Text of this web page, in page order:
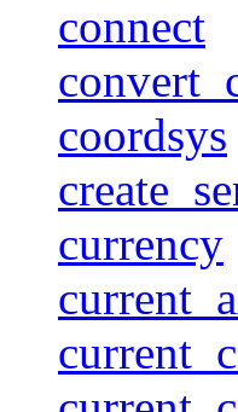
connect
coordsys
currency